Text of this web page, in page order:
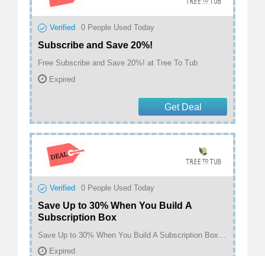
Verified 0 People Used Today
Subscribe and Save 20%!
Free Subscribe and Save 20%! at Tree To Tub
Expired
Get Deal
Verified 0 People Used Today
Save Up to 30% When You Build A
Subscription Box
Expired